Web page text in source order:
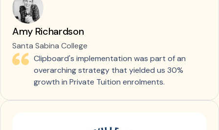
Amy Richardson
Santa Sabina College
Clipboard's implementation was part of an
overarching strategy that yielded us 30%
growth in Private Tuition enrolments.